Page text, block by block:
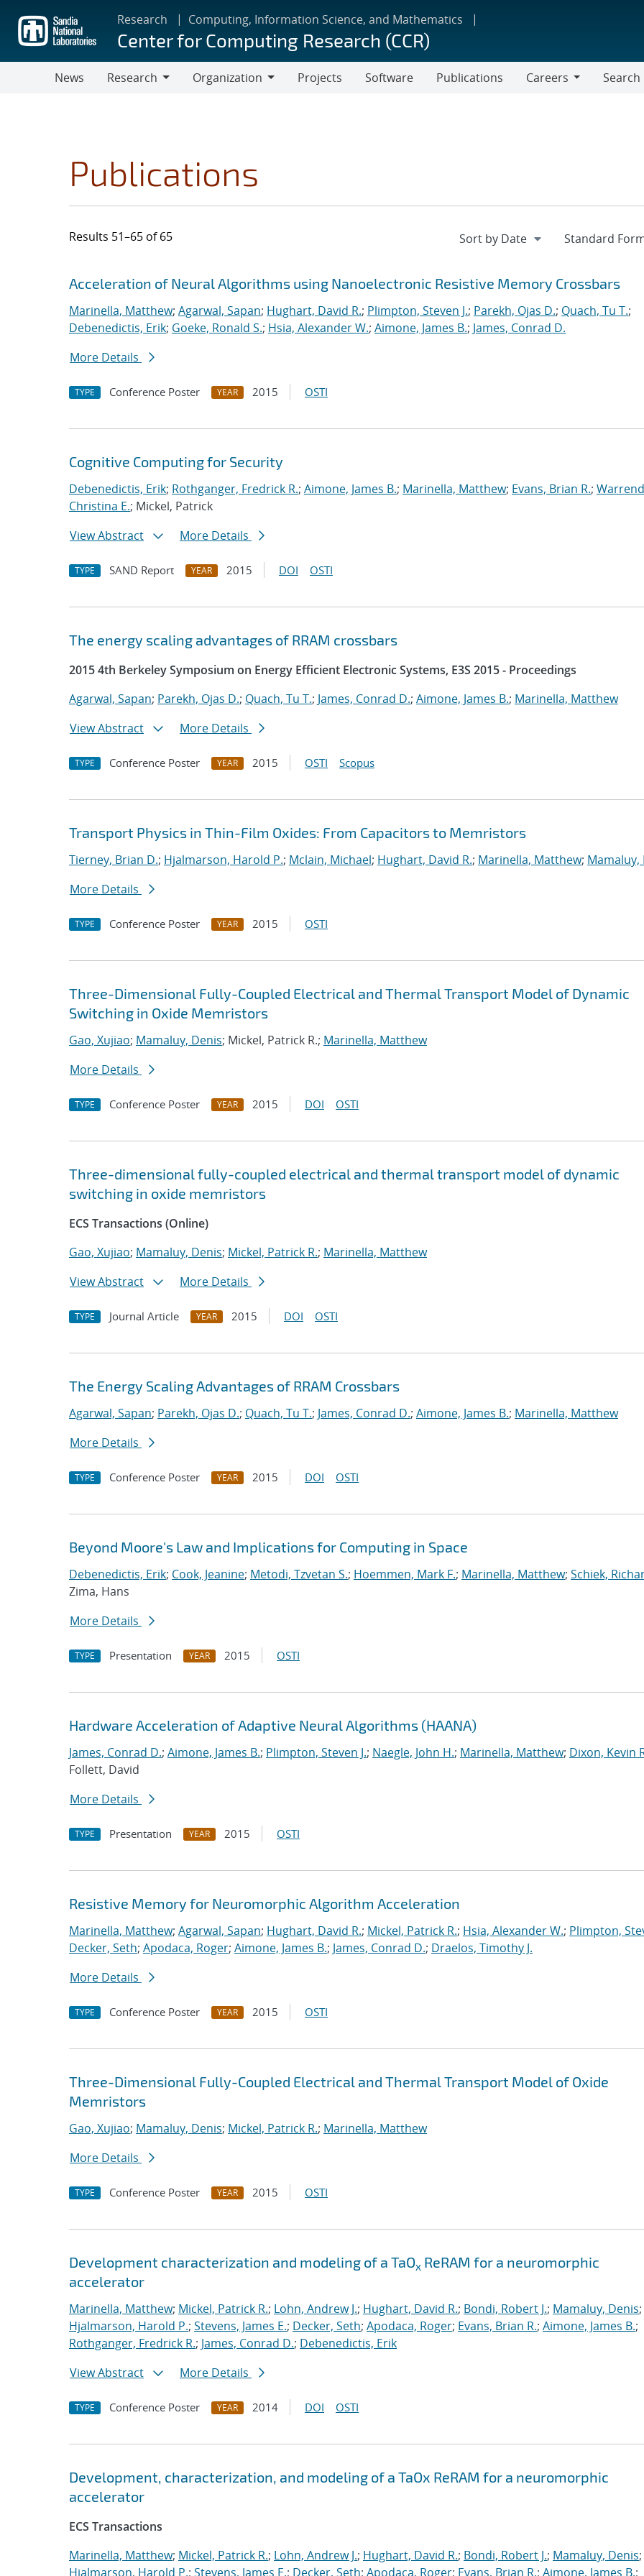
main
content
Research Computing, Information Science, and Mathematics
Center for Computing Research (CCR)
News
Research
Organization
Projects Software Publications
Careers
Search
Publications
Results 51–65 of 65
Search results
Jump to search filters
Acceleration of Neural Algorithms using Nanoelectronic Resistive Memory Crossbars
Marinella, Matthew; Agarwal, Sapan; Hughart, David R.; Plimpton, Steven J.; Parekh, Ojas D.; Quach, Tu T.;
Debenedictis, Erik; Goeke, Ronald S.; Hsia, Alexander W.; Aimone, James B.; James, Conrad D.
More Details
TYPE Conference Poster YEAR 2015 OSTI
Cognitive Computing for Security
Debenedictis, Erik; Rothganger, Fredrick R.; Aimone, James B.; Marinella, Matthew; Evans, Brian R.;
Christina E.; Mickel, Patrick
View Abstract
More Details
TYPE SAND Report YEAR 2015 DOI OSTI
The energy scaling advantages of RRAM crossbars
2015 4th Berkeley Symposium on Energy Efficient Electronic Systems, E3S 2015 - Proceedings
Agarwal, Sapan; Parekh, Ojas D.; Quach, Tu T.; James, Conrad D.; Aimone, James B.; Marinella, Matthew
View Abstract
More Details
TYPE Conference Poster YEAR 2015 OSTI Scopus
Transport Physics in Thin-Film Oxides: From Capacitors to Memristors
Tierney, Brian D.; Hjalmarson, Harold P.; Mclain, Michael; Hughart, David R.; Marinella, Matthew; Mamaluy,
More Details
TYPE Conference Poster YEAR 2015 OSTI
Three-Dimensional Fully-Coupled Electrical and Thermal Transport Model of Dynamic
Switching in Oxide Memristors
Gao, Xujiao; Mamaluy, Denis; Mickel, Patrick R.; Marinella, Matthew
More Details
TYPE Conference Poster YEAR 2015 DOI OSTI
Three-dimensional fully-coupled electrical and thermal transport model of dynamic
switching in oxide memristors
ECS Transactions (Online)
Gao, Xujiao; Mamaluy, Denis; Mickel, Patrick R.; Marinella, Matthew
View Abstract
More Details
TYPE Journal Article YEAR 2015 DOI OSTI
The Energy Scaling Advantages of RRAM Crossbars
Agarwal, Sapan; Parekh, Ojas D.; Quach, Tu T.; James, Conrad D.; Aimone, James B.; Marinella, Matthew
More Details
TYPE Conference Poster YEAR 2015 DOI OSTI
Beyond Moore's Law and Implications for Computing in Space
Debenedictis, Erik; Cook, Jeanine; Metodi, Tzvetan S.; Hoemmen, Mark F.; Marinella, Matthew; Schiek,
Zima, Hans
More Details
TYPE Presentation YEAR 2015 OSTI
Hardware Acceleration of Adaptive Neural Algorithms (HAANA)
James, Conrad D.; Aimone, James B.; Plimpton, Steven J.; Naegle, John H.; Marinella, Matthew; Dixon, Kevin
Follett, David
More Details
TYPE Presentation YEAR 2015 OSTI
Resistive Memory for Neuromorphic Algorithm Acceleration
Marinella, Matthew; Agarwal, Sapan; Hughart, David R.; Mickel, Patrick R.; Hsia, Alexander W.; Plimpton,
Decker, Seth; Apodaca, Roger; Aimone, James B.; James, Conrad D.; Draelos, Timothy J.
More Details
TYPE Conference Poster YEAR 2015 OSTI
Three-Dimensional Fully-Coupled Electrical and Thermal Transport Model of Oxide
Memristors
Gao, Xujiao; Mamaluy, Denis; Mickel, Patrick R.; Marinella, Matthew
More Details
TYPE Conference Poster YEAR 2015 OSTI
Development characterization and modeling of a TaOx ReRAM for a neuromorphic
accelerator
Marinella, Matthew; Mickel, Patrick R.; Lohn, Andrew J.; Hughart, David R.; Bondi, Robert J.; Mamaluy, Denis;
Hjalmarson, Harold P.; Stevens, James E.; Decker, Seth; Apodaca, Roger; Evans, Brian R.; Aimone, James B.;
Rothganger, Fredrick R.; James, Conrad D.; Debenedictis, Erik
View Abstract
More Details
TYPE Conference Poster YEAR 2014 DOI OSTI
Development, characterization, and modeling of a TaOx ReRAM for a neuromorphic
accelerator
ECS Transactions
Marinella, Matthew; Mickel, Patrick R.; Lohn, Andrew J.; Hughart, David R.; Bondi, Robert J.; Mamaluy, Denis;
Hjalmarson, Harold P.; Stevens, James E.; Decker, Seth; Apodaca, Roger; Evans, Brian R.; Aimone, James B.;